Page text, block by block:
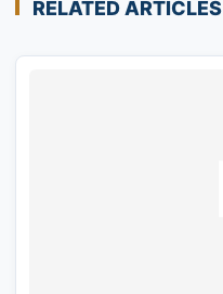
RELATED ARTICLES